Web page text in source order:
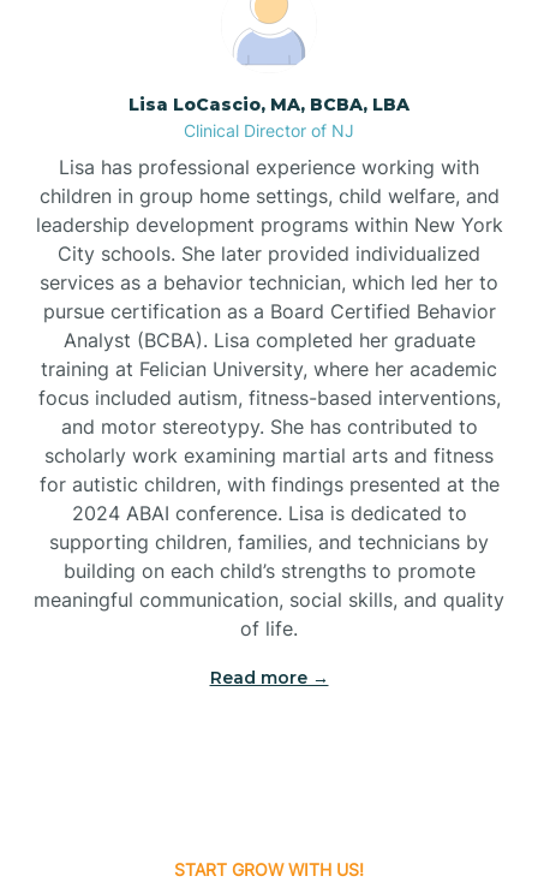
Borden
Bound Brook
Bradley Beach
Branchburg
Branchville
Bridgeton
Bridgewater
Buena
Lisa LoCascio, MA, BCBA, LBA
Clinical Director of NJ
Lisa has professional experience working with
children in group home settings, child welfare, and
leadership development programs within New York
City schools. She later provided individualized
services as a behavior technician, which led her to
pursue certification as a Board Certified Behavior
Analyst (BCBA). Lisa completed her graduate
training at Felician University, where her academic
focus included autism, fitness-based interventions,
and motor stereotypy. She has contributed to
scholarly work examining martial arts and fitness
for autistic children, with findings presented at the
2024 ABAI conference. Lisa is dedicated to
supporting children, families, and technicians by
building on each child’s strengths to promote
meaningful communication, social skills, and quality
of life.
Read more →
START GROW WITH US!